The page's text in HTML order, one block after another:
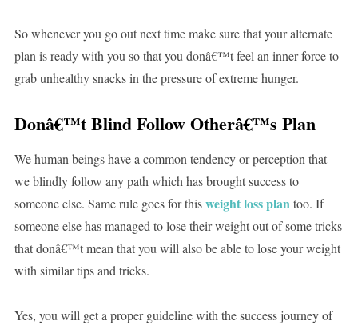
So whenever you go out next time make sure that your alternate
plan is ready with you so that you donâ€™t feel an inner force to
grab unhealthy snacks in the pressure of extreme hunger.
Donâ€™t Blind Follow Otherâ€™s Plan
We human beings have a common tendency or perception that
we blindly follow any path which has brought success to
someone else. Same rule goes for thisweight loss plantoo. If
someone else has managed to lose their weight out of some tricks
that donâ€™t mean that you will also be able to lose your weight
with similar tips and tricks.
Yes, you will get a proper guideline with the success journey of